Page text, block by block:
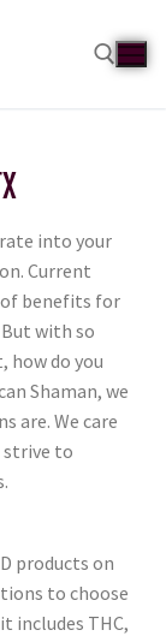
into your
Current
of benefits for
with so
how do you
Shaman, we
are. We care
strive to
products on
to choose
includes THC,